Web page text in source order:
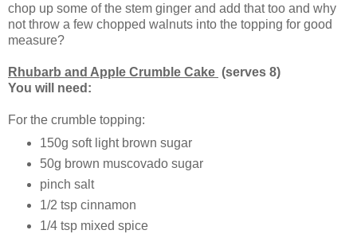
chop up some of the stem ginger and add that too and why
not throw a few chopped walnuts into the topping for good
measure?
Rhubarb and Apple Crumble Cake (serves 8)
You will need:
For the crumble topping:
150g soft light brown sugar
50g brown muscovado sugar
pinch salt
1/2 tsp cinnamon
1/4 tsp mixed spice